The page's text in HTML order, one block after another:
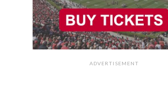
ADVERTISEMENT